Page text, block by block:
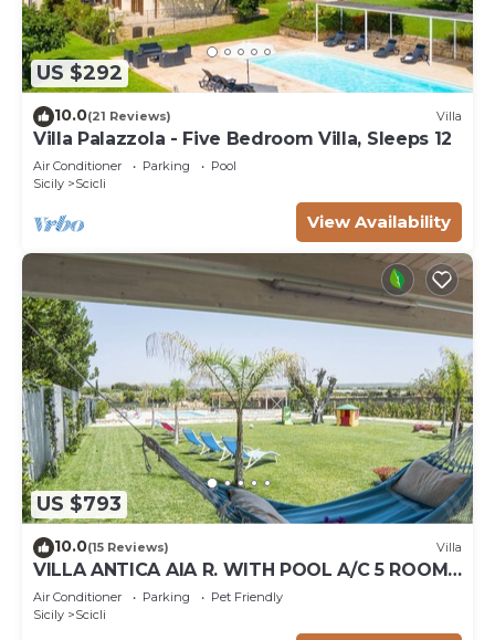
US $292
10.0(21 Reviews) Villa
Villa Palazzola - Five Bedroom Villa, Sleeps 12
Air Conditioner Parking
Pool
Sicily
Scicli
View Availability
US $793
10.0(15 Reviews) Villa
VILLA ANTICA AIA R. WITH POOL A/C 5 ROOM
WITH BATHROOM AND WIFI FREE IN SCICLI
Air Conditioner Parking
Pet Friendly
Sicily
Scicli